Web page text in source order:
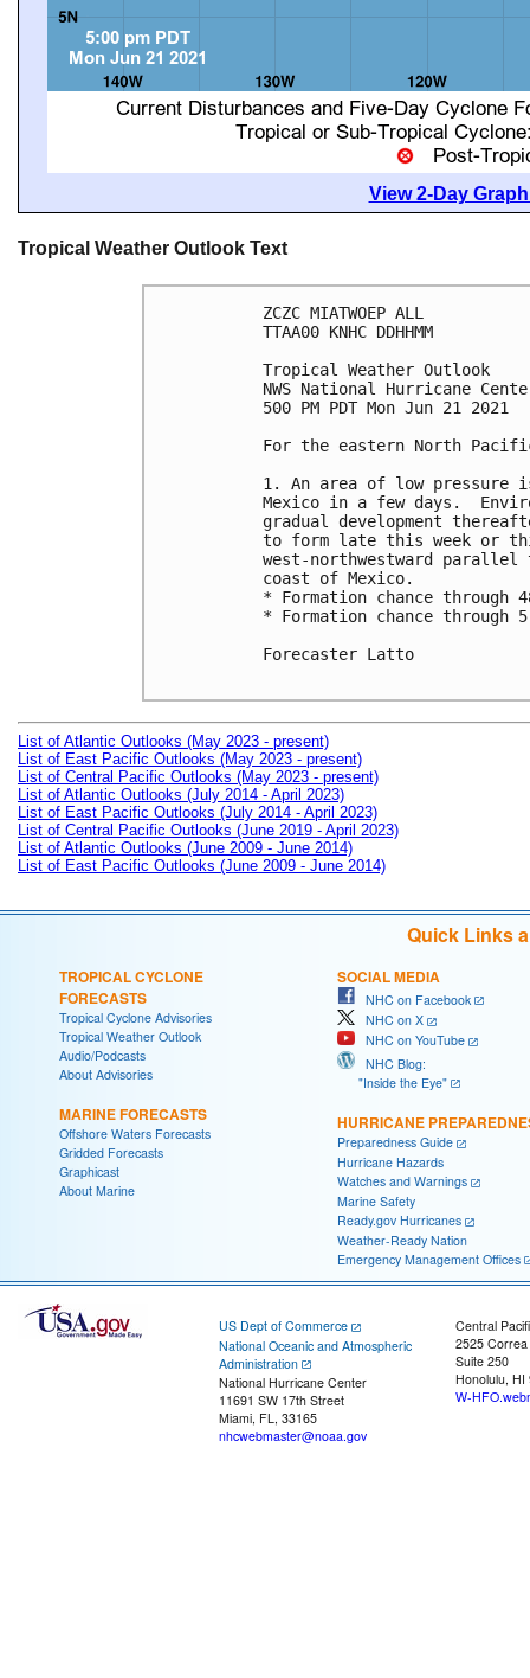
View 2-Day
Tropical Weather Outlook Text
ZCZC MIATWOEP ALL
TTAA00 KNHC DDHHMM
Tropical Weather Outlook
NWS National Hurricane
500 PM PDT Mon Jun 21 2021
For the eastern North
1. An area of low pressure
Mexico in a few days.
gradual development
to form late this week or
west-northwestward
coast of Mexico.
* Formation chance
* Formation chance
Forecaster Latto
List of Atlantic Outlooks (May 2023 - present)
List of East Pacific Outlooks (May 2023 - present)
List of Central Pacific Outlooks (May 2023 - present)
List of Atlantic Outlooks (July 2014 - April 2023)
List of East Pacific Outlooks (July 2014 - April 2023)
List of Central Pacific Outlooks (June 2019 - April 2023)
List of Atlantic Outlooks (June 2009 - June 2014)
List of East Pacific Outlooks (June 2009 - June 2014)
Quick Links
TROPICAL CYCLONE
FORECASTS
Tropical Cyclone Advisories
Tropical Weather Outlook
Audio/Podcasts
About Advisories
MARINE FORECASTS
Offshore Waters Forecasts
Gridded Forecasts
Graphicast
About Marine
SOCIAL MEDIA
NHC on Facebook
NHC on X
NHC on YouTube
NHC Blog:
"Inside the Eye"
HURRICANE
Preparedness Guide
Hurricane Hazards
Watches and Warnings
Marine Safety
Ready.gov Hurricanes
Weather-Ready Nation
Emergency Management Offices
US Dept of Commerce
National Oceanic and Atmospheric
Administration
National Hurricane Center
11691 SW 17th Street
Miami, FL, 33165
nhcwebmaster@noaa.gov
Central
2525
Suite 250
Honolulu, HI
W-